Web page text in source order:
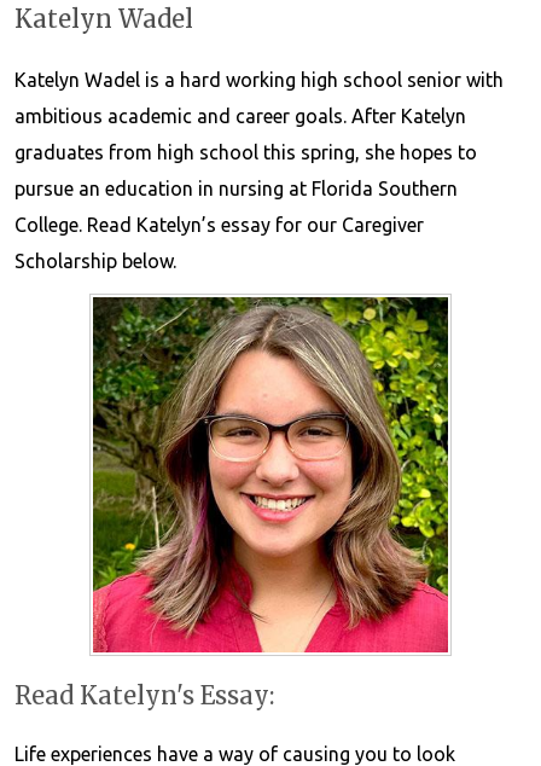
Katelyn Wadel
Katelyn Wadel is a hard working high school senior with
ambitious academic and career goals. After Katelyn
graduates from high school this spring, she hopes to
pursue an education in nursing at Florida Southern
College. Read Katelyn’s essay for our Caregiver
Scholarship below.
Read Katelyn's Essay:
Life experiences have a way of causing you to look